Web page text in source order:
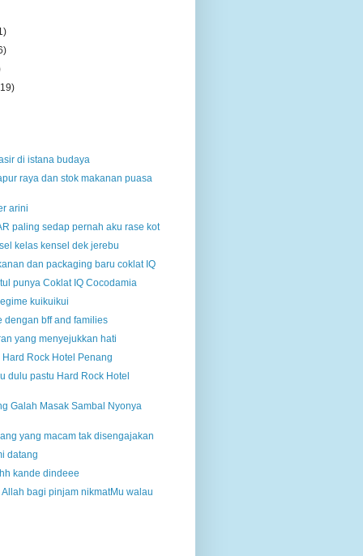
di istana budaya
raya dan stok makanan puasa
arini
paling sedap pernah aku rase kot
kelas kensel dek jerebu
dan packaging baru coklat IQ
punya Coklat IQ Cocodamia
kuikuikui
dengan bff and families
yang menyejukkan hati
Rock Hotel Penang
dulu pastu Hard Rock Hotel
Galah Masak Sambal Nyonya
yang macam tak disengajakan
datang
kande dindeee
Allah bagi pinjam nikmatMu walau